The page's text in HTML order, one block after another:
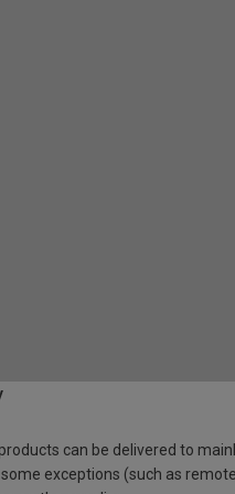
can be delivered to
exceptions (such as remote